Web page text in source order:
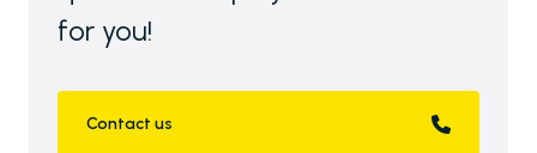
for you!
Contact us